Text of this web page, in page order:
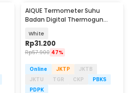
AIQUE Termometer Suhu
Badan Digital Thermogun
White
Rp31.200
Rp57.900 47%
Online JKTP
JKTB
JKTU
TGR CKP
PBKS
PDPK